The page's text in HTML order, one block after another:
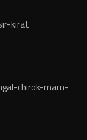
kirat
chirok-mam-